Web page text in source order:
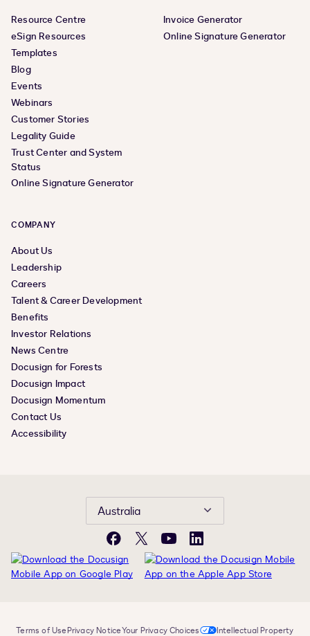
Resource Centre
eSign Resources
Templates
Blog
Events
Webinars
Customer Stories
Legality Guide
Trust Center and System
Status
Online Signature Generator
Invoice Generator
Online Signature Generator
COMPANY
About Us
Leadership
Careers
Talent & Career Development
Benefits
Investor Relations
News Centre
Docusign for Forests
Docusign Impact
Docusign Momentum
Contact Us
Accessibility
Australia
Facebook
X YouTubeLinkedIn
Terms of UsePrivacy NoticeYour Privacy Choices Intellectual Property